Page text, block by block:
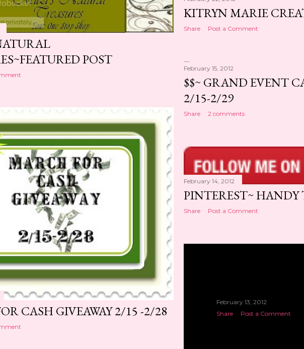
POST
KITRYN MARIE
Share Post a Comment
February 15, 2012
$$~ GRAND EVENT
2/15-2/29
Share 2 comments
CASH GIVEAWAY 2/15 -2/28
February 14, 2012
PINTEREST~ HANDY
Share Post a Comment
February 13, 2012
Share
Post a Comment